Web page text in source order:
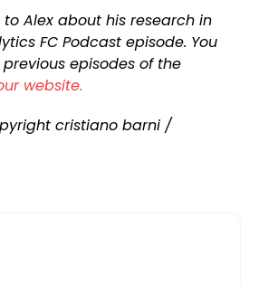
to Alex about his research in
FC Podcast episode. You
episodes of the
website.
cristiano barni /